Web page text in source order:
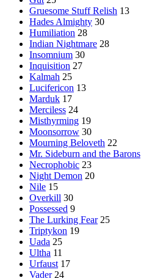
Gruesome Stuff Relish 13
Hades Almighty 30
Humiliation 28
Indian Nightmare 28
Insomnium 30
Inquisition 27
Kalmah 25
Lucifericon 13
Marduk 17
Merciless 24
Misthyrming 19
Moonsorrow 30
Mourning Beloveth 22
Mr. Sideburn and the Barons
Necrophobic 23
Night Demon 20
Nile 15
Overkill 30
Possessed 9
The Lurking Fear 25
Triptykon 19
Uada 25
Ultha 11
Urfaust 17
Vader 24